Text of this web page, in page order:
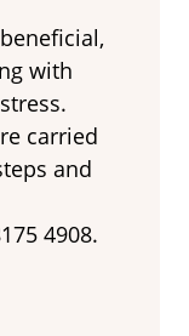
with
carried
and
4908.